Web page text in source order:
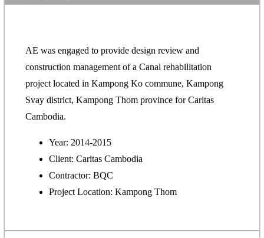
AE was engaged to provide design review and
construction management of a Canal rehabilitation
project located in Kampong Ko commune, Kampong
Svay district, Kampong Thom province for Caritas
Cambodia.
Year: 2014-2015
Client: Caritas Cambodia
Contractor: BQC
Project Location: Kampong Thom